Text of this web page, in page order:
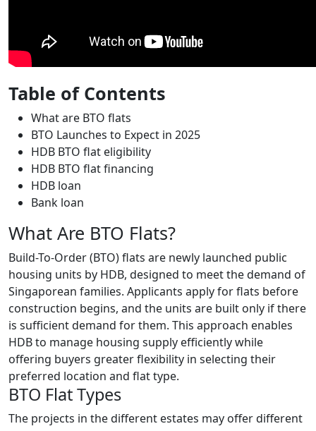
Table of Contents
What are BTO flats
BTO Launches to Expect in 2025
HDB BTO flat eligibility
HDB BTO flat financing
HDB loan
Bank loan
What Are BTO Flats?
Build-To-Order (BTO) flats are newly launched public
housing units by HDB, designed to meet the demand of
Singaporean families. Applicants apply for flats before
construction begins, and the units are built only if there
is sufficient demand for them. This approach enables
HDB to manage housing supply efficiently while
offering buyers greater flexibility in selecting their
preferred location and flat type.
BTO Flat Types
The projects in the different estates may offer different